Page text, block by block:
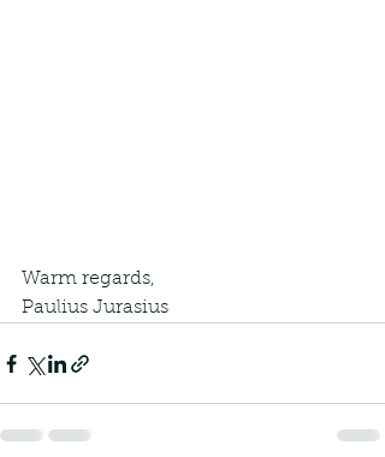
Warm regards,
Paulius Jurasius